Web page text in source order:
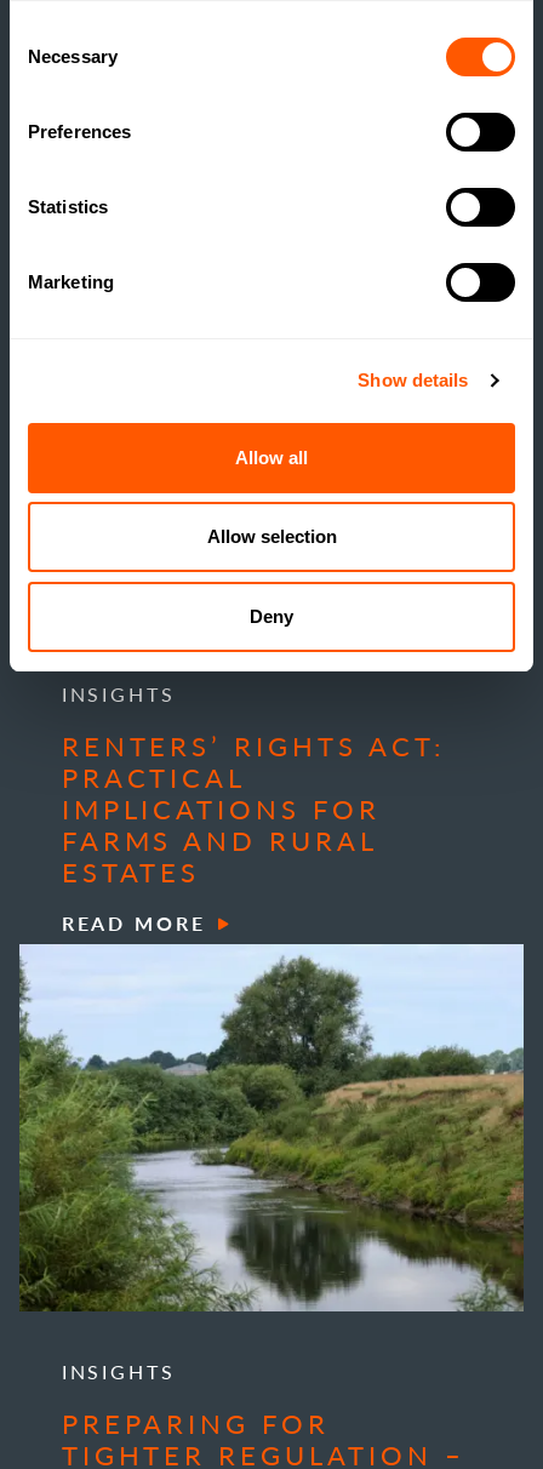
Selection
Necessary
Preferences
Statistics
Marketing
Show details
Allow all
Allow selection
Deny
ESTATE HOUSING: ARE
SOCIAL HOUSING
REALISING IT?
INSIGHTS
RENTERS’ RIGHTS ACT:
PRACTICAL
IMPLICATIONS FOR
FARMS AND RURAL
ESTATES
READ MORE
INSIGHTS
PREPARING FOR
TIGHTER REGULATION –